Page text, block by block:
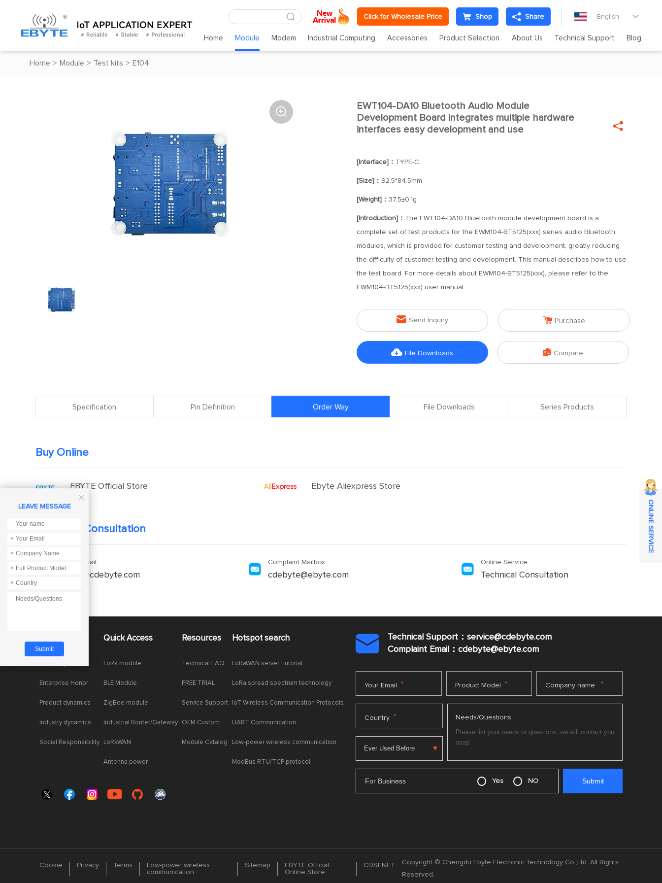
Click for Wholesale Price Shop Share English 
Home Module Modem Industrial Computing Accessories Product Selection About Us Technical Support Blog
Home > Module > Test kits > E104
 
EWT104-DA10 Bluetooth Audio Module
Development Board integrates multiple hardware
interfaces easy development and use

[Interface]： TYPE-C
[Size]： 92.5*84.5mm
[Weight]： 37.5±0.1g
[Introduction]： The EWT104-DA10 Bluetooth module development board is a
complete set of test products for the EWM104-BT5125(xxx) series audio Bluetooth
modules, which is provided for customer testing and development, greatly reducing
the difficulty of customer testing and development. This manual describes how to use
the test board. For more details about EWM104-BT5125(xxx), please refer to the
EWM104-BT5125(xxx) user manual.
 Send Inquiry  Purchase
 File Downloads  Compare
Specification Pin Definition Order Way File Downloads Series Products
Buy Online
EBYTE Official Store Ebyte Aliexpress Store
Technical Consultation
Enquiry Email
service@cdebyte.com
Complaint Mailbox
cdebyte@ebyte.com
Online Service
Technical Consultation
Enterprise Honor
Product dynamics
Industry dynamics
Social Responsibility
Quick Access
LoRa module
BLE Module
ZigBee module
Industrial Router/Gateway
LoRaWAN
Antenna power
Resources
Technical FAQ
FREE TRIAL
Service Support
OEM Custom
Module Catalog
Hotspot search
LoRaWAN server Tutorial
LoRa spread spectrum technology
IoT Wireless Communication Protocols
UART Communication
Low-power wireless communication
ModBus RTU/TCP protocol

Technical Support：service@cdebyte.com
Complaint Email：cdebyte@ebyte.com
Your Email * Product Model * Company name *
Country * Needs/Questions:
For Business Yes NO
Cookie Privacy Terms
Low-power wireless
communication
Sitemap
EBYTE Official
Online Store
CDSENET
Copyright © Chengdu Ebyte Electronic Technology Co.,Ltd. All Rights
Reserved.

LEAVE MESSAGE
*
*
*
*
ONLINE SERVICE